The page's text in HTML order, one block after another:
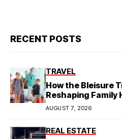
RECENT POSTS
TRAVEL
How the Bleisure
Reshaping Family
Model
AUGUST 7, 2026
REAL ESTATE